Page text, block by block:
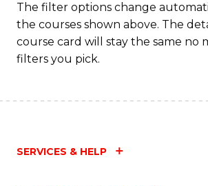
The filter options change
the courses shown above. The
course card will stay the same no
filters you pick.
SERVICES & HELP